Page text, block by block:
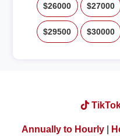
$26000 $27000
$29500 $30000
TikTok
Annually to Hourly|